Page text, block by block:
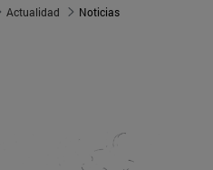
Actualidad Noticias